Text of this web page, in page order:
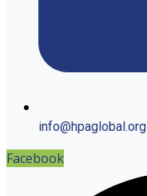
info@hpaglobal.org
Facebook